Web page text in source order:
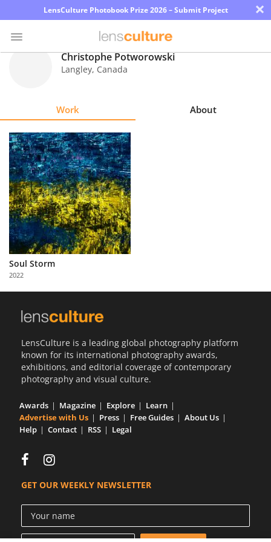
LensCulture Photobook Prize 2026 – Submit Project ×
Explore
Learn
About
Us
Partner
with
Us
Christophe Potworowski
Langley, Canada
Work About
Soul Storm
2022
LensCulture is a leading global photography platform
known for its international photography awards,
exhibitions, and editorial coverage of contemporary
photography and visual culture.
Awards Magazine Explore
Learn
Advertise with Us
Press Free Guides
About Us
Help
Contact RSS Legal
GET OUR WEEKLY NEWSLETTER